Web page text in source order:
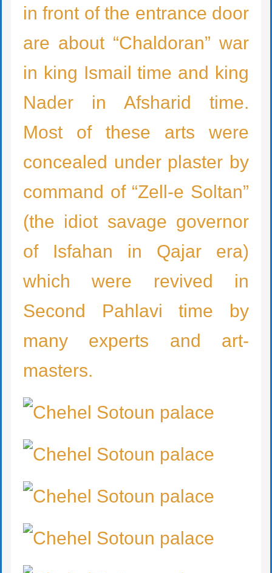
in front of the entrance door
are about “Chaldoran” war
in king Ismail time and king
Nader in Afsharid time.
Most of these arts were
concealed under plaster by
command of “Zell-e Soltan”
(the idiot savage governor
of Isfahan in Qajar era)
which were revived in
Second Pahlavi time by
many experts and art-
masters.